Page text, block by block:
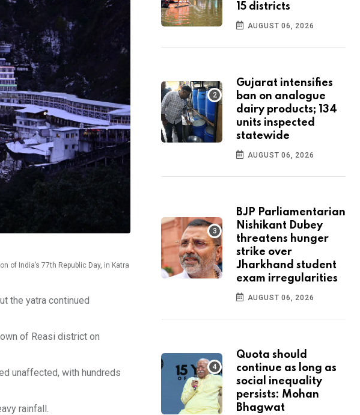
of India’s 77th Republic Day, in Katra
the yatra continued
of Reasi district on
unaffected, with hundreds
rainfall.
15 districts
AUGUST 06, 2026
Gujarat intensifies
ban on analogue
dairy products; 134
units inspected
statewide
AUGUST 06, 2026
BJP Parliamentarian
Nishikant Dubey
threatens hunger
strike over
Jharkhand student
exam irregularities
AUGUST 06, 2026
Quota should
continue as long as
social inequality
persists: Mohan
Bhagwat